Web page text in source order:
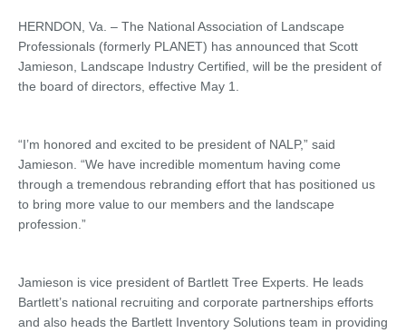
Bottom
HERNDON, Va. – The National Association of Landscape
Professionals (formerly PLANET) has announced that Scott
Jamieson, Landscape Industry Certified, will be the president of
the board of directors, effective May 1.
“I’m honored and excited to be president of NALP,” said
Jamieson. “We have incredible momentum having come
through a tremendous rebranding effort that has positioned us
to bring more value to our members and the landscape
profession.”
Jamieson is vice president of Bartlett Tree Experts. He leads
Bartlett’s national recruiting and corporate partnerships efforts
and also heads the Bartlett Inventory Solutions team in providing